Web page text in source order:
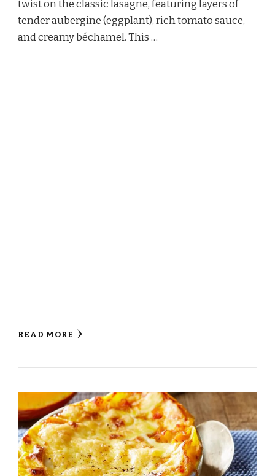
twist on the classic lasagne, featuring layers of
tender aubergine (eggplant), rich tomato sauce,
and creamy béchamel. This …
READ MORE